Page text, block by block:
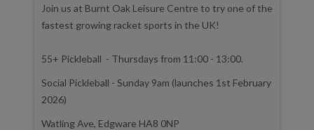
Join us at Burnt Oak Leisure Centre to try one of the
fastest growing racket sports in the UK!
55+ Pickleball - Thursdays from 11:00 - 13:00.
Social Pickleball - Sunday 9am (launches 1st February
2026)
Watling Ave, Edgware HA8 0NP